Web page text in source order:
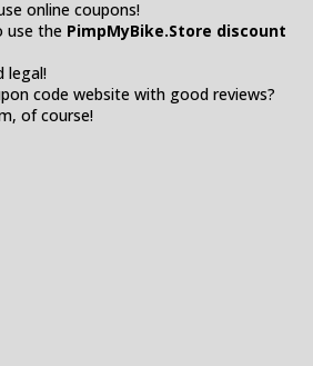
online coupons!
use the PimpMyBike.Store discount
legal!
code website with good reviews?
of course!